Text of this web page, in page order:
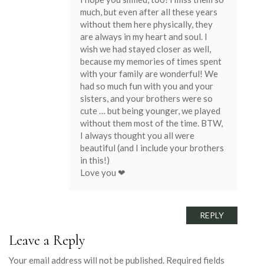
much, but even after all these years
without them here physically, they
are always in my heart and soul. I
wish we had stayed closer as well,
because my memories of times spent
with your family are wonderful! We
had so much fun with you and your
sisters, and your brothers were so
cute … but being younger, we played
without them most of the time. BTW,
I always thought you all were
beautiful (and I include your brothers
in this!)
Love you ❤
REPLY
Leave a Reply
Your email address will not be published. Required fields